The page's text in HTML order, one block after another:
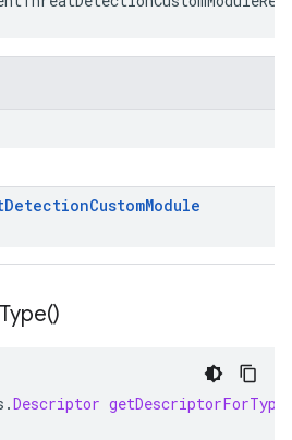
DetectionCustomModule
Type()
.Descriptor getDescriptorForType